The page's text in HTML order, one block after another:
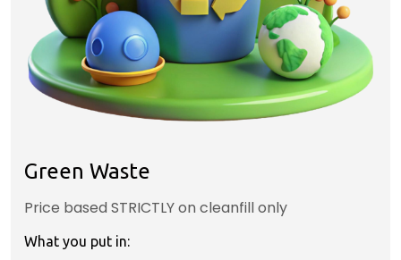
Green Waste
Price based STRICTLY on cleanfill only
What you put in: